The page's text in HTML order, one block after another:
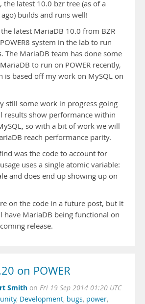
the latest 10.0 bzr tree (as of a
builds and runs well!
latest MariaDB 10.0 from BZR
system in the lab to run
The MariaDB team has done some
to run on POWER recently,
is based off my work on MySQL on
still some work in progress going
results show performance within
so with a bit of work we will
reach performance parity.
was the code to account for
uses a single atomic variable:
and does end up showing up on
on the code in a future post, but it
have MariaDB being functional on
release.
on POWER
Smith on Fri 19 Sep 2014 01:20 UTC
, Development, bugs, power,